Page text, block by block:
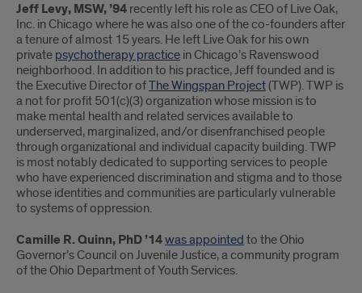
Jeff Levy, MSW, ’94 recently left his role as CEO of Live Oak,
Inc. in Chicago where he was also one of the co-founders after
a tenure of almost 15 years. He left Live Oak for his own
private psychotherapy practice in Chicago’s Ravenswood
neighborhood. In addition to his practice, Jeff founded and is
the Executive Director ofThe Wingspan Project(TWP). TWP is
a not for profit 501(c)(3) organization whose mission is to
make mental health and related services available to
underserved, marginalized, and/or disenfranchised people
through organizational and individual capacity building. TWP
is most notably dedicated to supporting services to people
who have experienced discrimination and stigma and to those
whose identities and communities are particularly vulnerable
to systems of oppression.
Camille R. Quinn, PhD ’14was appointed to the Ohio
Governor’s Council on Juvenile Justice, a community program
of the Ohio Department of Youth Services.